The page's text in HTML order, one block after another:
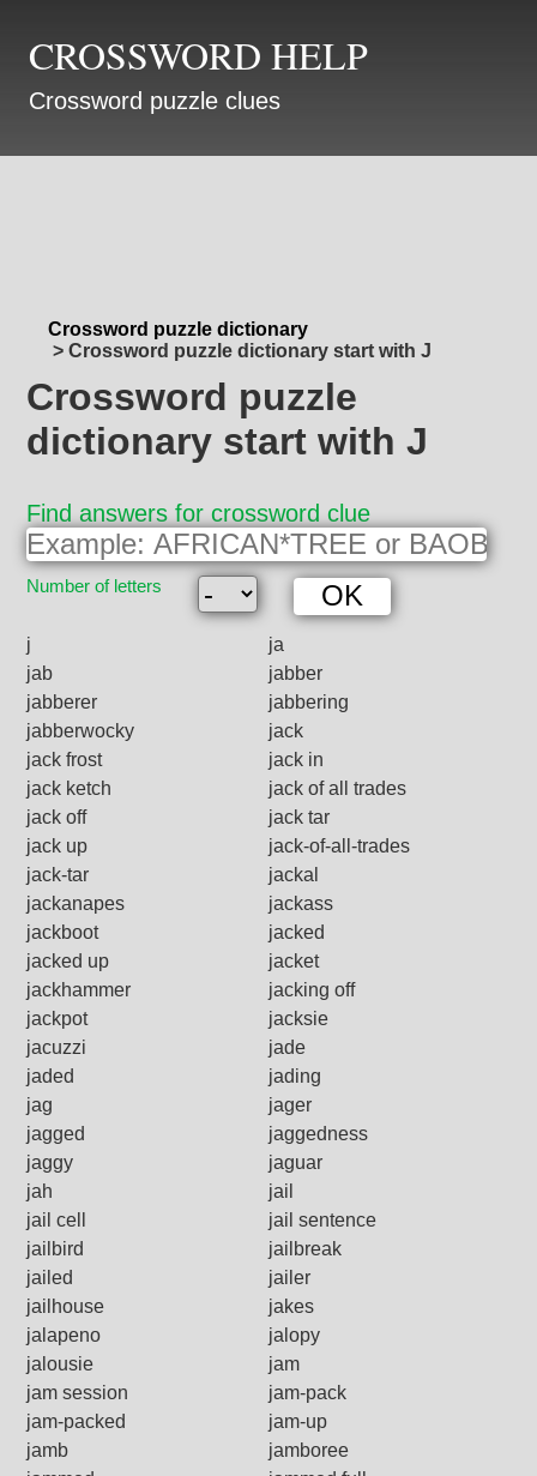
CROSSWORD HELP
Crossword puzzle clues
Crossword puzzle dictionary
> Crossword puzzle dictionary start with J
Crossword puzzle
dictionary start with J
Find answers for crossword clue
Number of letters
j
ja
jab
jabber
jabberer
jabbering
jabberwocky
jack
jack frost
jack in
jack ketch
jack of all trades
jack off
jack tar
jack up
jack-of-all-trades
jack-tar
jackal
jackanapes
jackass
jackboot
jacked
jacked up
jacket
jackhammer
jacking off
jackpot
jacksie
jacuzzi
jade
jaded
jading
jag
jager
jagged
jaggedness
jaggy
jaguar
jah
jail
jail cell
jail sentence
jailbird
jailbreak
jailed
jailer
jailhouse
jakes
jalapeno
jalopy
jalousie
jam
jam session
jam-pack
jam-packed
jam-up
jamb
jamboree